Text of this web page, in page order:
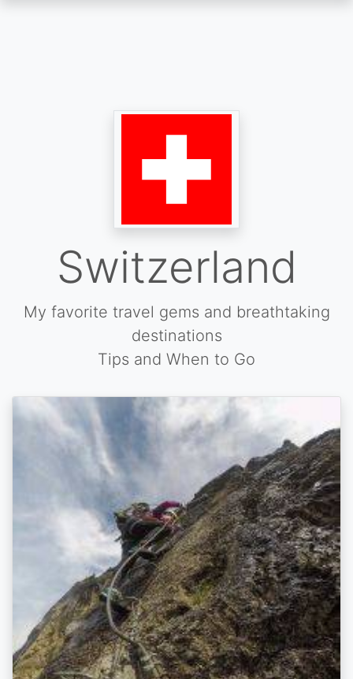
Switzerland
My favorite travel gems and breathtaking
destinations
Tips and When to Go